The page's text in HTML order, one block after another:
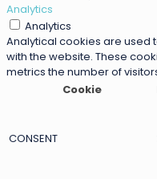
Analytics
Analytics
Analytical cookies are used
with the website. These
metrics the number of
Cookie
CONSENT